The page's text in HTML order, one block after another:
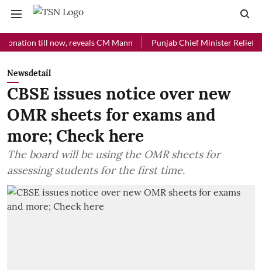
till now, reveals CM Mann Punjab Chief Minister Relief Fund
Newsdetail
CBSE issues notice over new
OMR sheets for exams and
more; Check here
The board will be using the OMR sheets for
assessing students for the first time.